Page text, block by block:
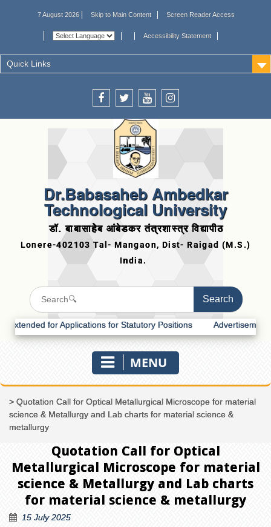
7 August 2026 Skip to Main Content Screen Reader Access
Accessibility Statement
Quick Links
Dr.Babasaheb Ambedkar
Technological University
डॉ. बाबासाहेब आंबेडकर तंत्रशास्त्र विद्यापीठ
for Applications for Statutory Positions Advertisement for
MENU
> Quotation Call for Optical Metallurgical Microscope for material
science & Metallurgy and Lab charts for material science &
metallurgy
Quotation Call for Optical
Metallurgical Microscope for material
science & Metallurgy and Lab charts
for material science & metallurgy
15 July 2025